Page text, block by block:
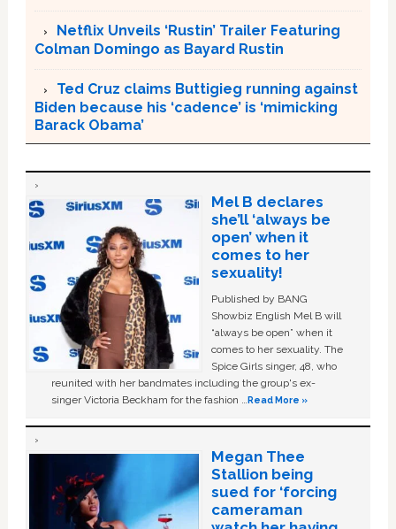
Netflix Unveils ‘Rustin’ Trailer Featuring
Colman Domingo as Bayard Rustin
Ted Cruz claims Buttigieg running against
Biden because his ‘cadence’ is ‘mimicking
Barack Obama’
Mel B declares
she’ll ‘always be
open’ when it
comes to her
sexuality!
Published by BANG
Showbiz English Mel B will
“always be open” when it
comes to her sexuality. The
Spice Girls singer, 48, who
reunited with her bandmates including the group's ex-
singer Victoria Beckham for the fashion …Read More »
Megan Thee
Stallion being
sued for ‘forcing
cameraman